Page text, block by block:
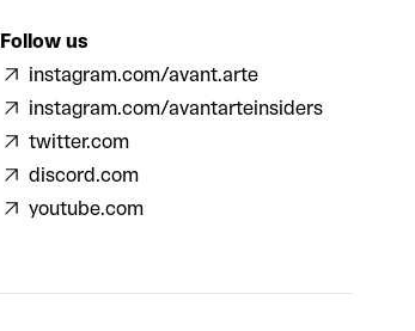
Follow us
instagram.com/avant.arte
instagram.com/avantarteinsiders
twitter.com
discord.com
youtube.com